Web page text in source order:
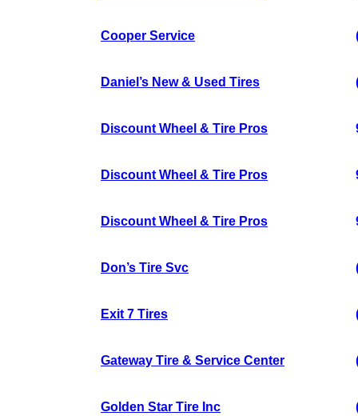
Cooper Service
Daniel’s New & Used Tires
Discount Wheel & Tire Pros
Discount Wheel & Tire Pros
Discount Wheel & Tire Pros
Don’s Tire Svc
Exit 7 Tires
Gateway Tire & Service Center
Golden Star Tire Inc